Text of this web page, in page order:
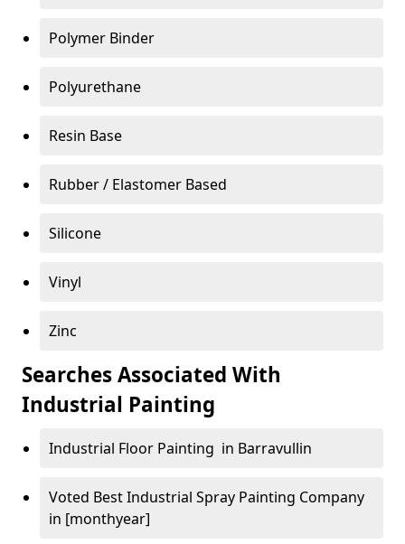
Polymer Binder
Polyurethane
Resin Base
Rubber / Elastomer Based
Silicone
Vinyl
Zinc
Searches Associated With
Industrial Painting
Industrial Floor Painting in Barravullin
Voted Best Industrial Spray Painting Company
in [monthyear]